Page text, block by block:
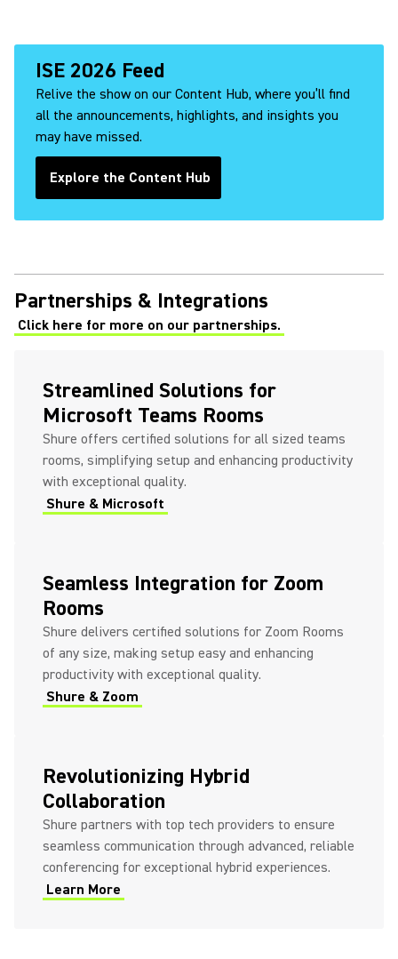
ISE 2026 Feed
Relive the show on our Content Hub, where you’ll find
all the announcements, highlights, and insights you
may have missed.
Explore the Content Hub
(Opens in a new tab)
Partnerships & Integrations
Click here for more on our partnerships.
Streamlined Solutions for
Microsoft Teams Rooms
Shure offers certified solutions for all sized teams
rooms, simplifying setup and enhancing productivity
with exceptional quality.
Shure & Microsoft
Seamless Integration for Zoom
Rooms
Shure delivers certified solutions for Zoom Rooms
of any size, making setup easy and enhancing
productivity with exceptional quality.
Shure & Zoom
Revolutionizing Hybrid
Collaboration
Shure partners with top tech providers to ensure
seamless communication through advanced, reliable
conferencing for exceptional hybrid experiences.
Learn More